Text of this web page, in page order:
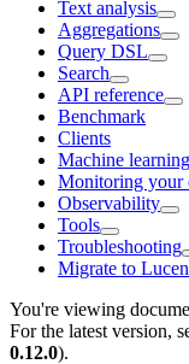
Text analysis
Aggregations
Query DSL
Search
API reference
Benchmark
Clients
Machine learning
Monitoring your
Observability
Tools
Troubleshooting
Migrate to
You're viewing
For the latest version,
0.12.0).